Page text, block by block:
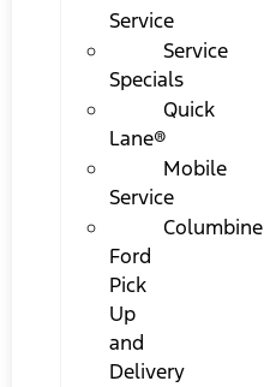
Service
Service
Specials
Quick
Lane®
Mobile
Service
Columbine
Ford
Pick
Up
and
Delivery